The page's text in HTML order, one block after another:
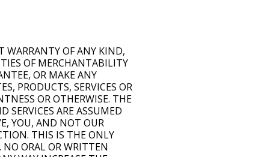
WARRANTY OF ANY KIND,
OF MERCHANTABILITY
OR MAKE ANY
PRODUCTS, SERVICES OR
OR OTHERWISE. THE
SERVICES ARE ASSUMED
YOU, AND NOT OUR
THIS IS THE ONLY
ORAL OR WRITTEN